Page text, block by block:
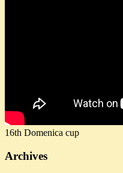
16th Domenica cup
Archives